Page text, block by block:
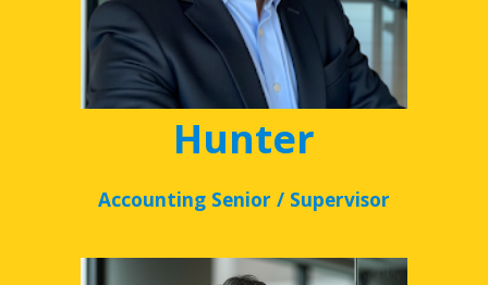
Hunter
Accounting Senior / Supervisor